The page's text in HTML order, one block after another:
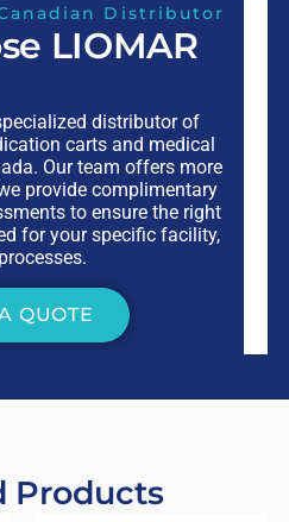
Distributor
LIOMAR
distributor of
carts and medical
Our team offers more
provide complimentary
to ensure the right
for your specific facility,
QUOTE
Products